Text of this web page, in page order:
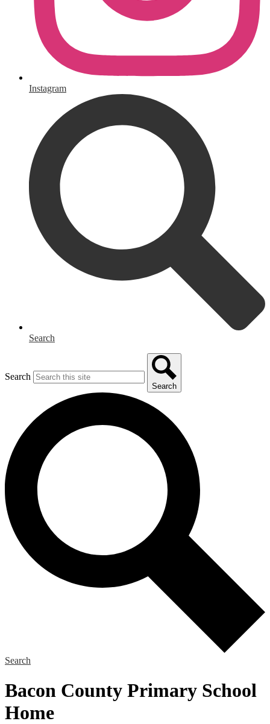
Instagram
Search
Search
Search
Search
Bacon County Primary School
Home